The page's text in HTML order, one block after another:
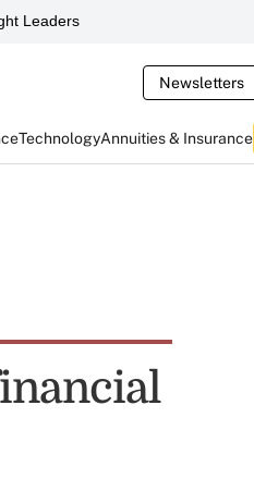
Leaders
Newsletters
TechnologyAnnuities & Insurance